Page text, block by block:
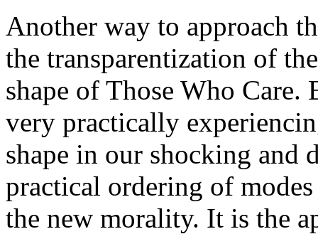
Another way to approach
the transparentization of
shape of Those Who
very practically
shape in our shocking
practical ordering of
the new morality. It is the